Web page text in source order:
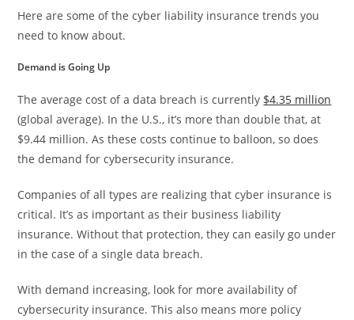
Here are some of the cyber liability insurance trends you
need to know about.
Demand is Going Up
The average cost of a data breach is currently $4.35 million
(global average). In the U.S., it’s more than double that, at
$9.44 million. As these costs continue to balloon, so does
the demand for cybersecurity insurance.
Companies of all types are realizing that cyber insurance is
critical. It’s as important as their business liability
insurance. Without that protection, they can easily go under
in the case of a single data breach.
With demand increasing, look for more availability of
cybersecurity insurance. This also means more policy